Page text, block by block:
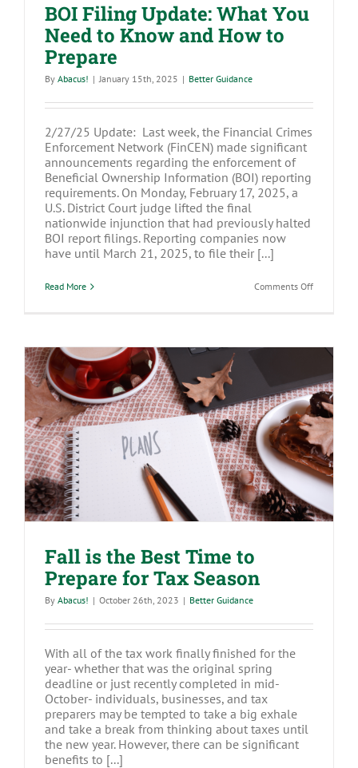
BOI Filing Update: What You
Need to Know and How to
Prepare
By Abacus! | January 15th, 2025 | Better Guidance
2/27/25 Update: Last week, the Financial Crimes
Enforcement Network (FinCEN) made significant
announcements regarding the enforcement of
Beneficial Ownership Information (BOI) reporting
requirements. On Monday, February 17, 2025, a
U.S. District Court judge lifted the final
nationwide injunction that had previously halted
BOI report filings. Reporting companies now
have until March 21, 2025, to file their [...]
Read More Comments Offon
Need
Know
and
How
to
Prepare
Fall is the Best Time to Prepare for Tax
Season
Fall is the Best Time to
Prepare for Tax Season
By Abacus! | October 26th, 2023 | Better Guidance
With all of the tax work finally finished for the
year- whether that was the original spring
deadline or just recently completed in mid-
October- individuals, businesses, and tax
preparers may be tempted to take a big exhale
and take a break from thinking about taxes until
the new year. However, there can be significant
benefits to [...]